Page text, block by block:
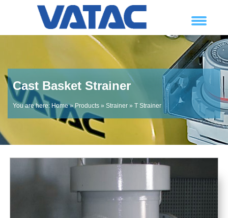
Cast Basket Strainer
You are here: Home» Products » Strainer » T Strainer